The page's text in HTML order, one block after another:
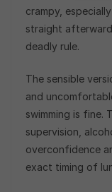
crampy,
straight
deadly rule.
The sensible
and
swimming is fine.
supervision,
overconfidence
exact timing of